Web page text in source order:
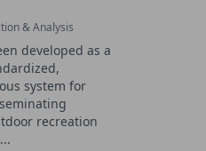
& Analysis
developed as a
system for
recreation